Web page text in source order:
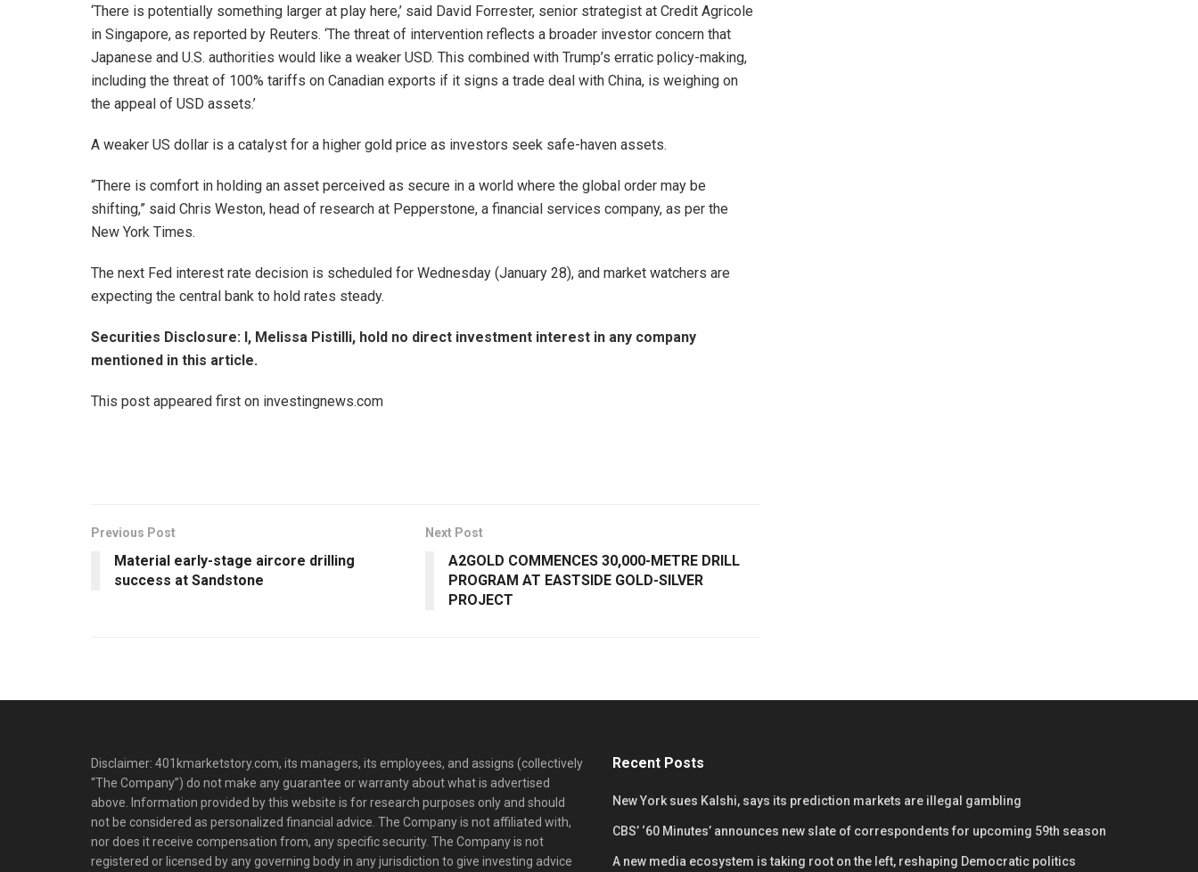
‘There is potentially something larger at play here,’ said David Forrester, senior strategist at Credit Agricole
in Singapore, as reported by Reuters. ‘The threat of intervention reflects a broader investor concern that
Japanese and U.S. authorities would like a weaker USD. This combined with Trump’s erratic policy-making,
including the threat of 100% tariffs on Canadian exports if it signs a trade deal with China, is weighing on
the appeal of USD assets.’
A weaker US dollar is a catalyst for a higher gold price as investors seek safe-haven assets.
“There is comfort in holding an asset perceived as secure in a world where the global order may be
shifting,” said Chris Weston, head of research at Pepperstone, a financial services company, as per the
New York Times.
The next Fed interest rate decision is scheduled for Wednesday (January 28), and market watchers are
expecting the central bank to hold rates steady.
Securities Disclosure: I, Melissa Pistilli, hold no direct investment interest in any company
mentioned in this article.
This post appeared first on investingnews.com
Previous Post
Material early-stage aircore drilling
success at Sandstone
Next Post
A2GOLD COMMENCES 30,000-METRE DRILL
PROGRAM AT EASTSIDE GOLD-SILVER
PROJECT
Disclaimer: 401kmarketstory.com, its managers, its employees, and assigns (collectively
“The Company”) do not make any guarantee or warranty about what is advertised
above. Information provided by this website is for research purposes only and should
not be considered as personalized financial advice. The Company is not affiliated with,
nor does it receive compensation from, any specific security. The Company is not
registered or licensed by any governing body in any jurisdiction to give investing advice
Recent Posts
New York sues Kalshi, says its prediction markets are illegal gambling
CBS’ ‘60 Minutes’ announces new slate of correspondents for upcoming 59th season
A new media ecosystem is taking root on the left, reshaping Democratic politics